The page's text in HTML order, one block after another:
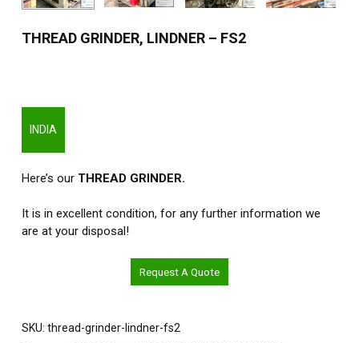
THREAD GRINDER, LINDNER – FS2
INDIA
Here’s our THREAD GRINDER.
It is in excellent condition, for any further information we
are at your disposal!
Request A Quote
SKU: thread-grinder-lindner-fs2